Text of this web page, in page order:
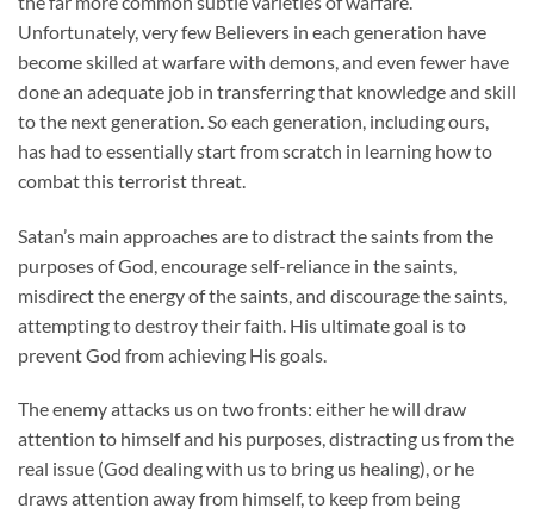
Unfortunately, very few Believers in each generation have
become skilled at warfare with demons, and even fewer have
done an adequate job in transferring that knowledge and skill
to the next generation. So each generation, including ours,
has had to essentially start from scratch in learning how to
combat this terrorist threat.
Satan’s main approaches are to distract the saints from the
purposes of God, encourage self-reliance in the saints,
misdirect the energy of the saints, and discourage the saints,
attempting to destroy their faith. His ultimate goal is to
prevent God from achieving His goals.
The enemy attacks us on two fronts: either he will draw
attention to himself and his purposes, distracting us from the
real issue (God dealing with us to bring us healing), or he
draws attention away from himself, to keep from being